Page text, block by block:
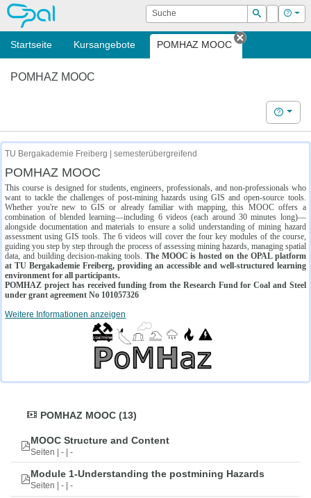
OPAL Suche
Suchen
Login Hilfe
Startseite Kursangebote POMHAZ MOOC
Tab
POMHAZ MOOC
Hilfe
TU Bergakademie Freiberg | semesterübergreifend
POMHAZ MOOC
This course is designed for students, engineers, professionals, and non-professionals who
want to tackle the challenges of post-mining hazards using GIS and open-source tools.
Whether you're new to GIS or already familiar with mapping, this MOOC offers a
combination of blended learning—including 6 videos (each around 30 minutes long)—
alongside documentation and materials to ensure a solid understanding of mining hazard
assessment using GIS tools. The 6 videos will cover the four key modules of the course,
guiding you step by step through the process of assessing mining hazards, managing spatial
data, and building decision-making tools. The MOOC is hosted on the OPAL platform
at TU Bergakademie Freiberg, providing an accessible and well-structured learning
environment for all participants.
POMHAZ project has received funding from the Research Fund for Coal and Steel
under grant agreement No 101057326
Weitere Informationen anzeigen
POMHAZ MOOC (13)
MOOC Structure and Content
Seiten | - | -
Module 1-Understanding the postmining Hazards
Seiten | - | -